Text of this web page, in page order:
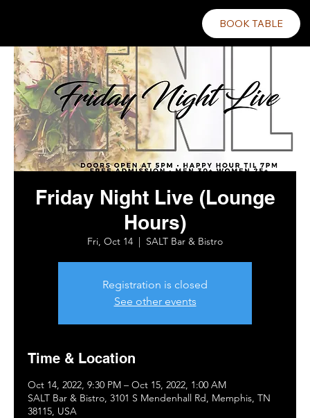
BOOK TABLE
Friday Night Live (Lounge
Hours)
Fri, Oct 14
  |
SALT Bar & Bistro
Registration is closed
See other events
Time & Location
Oct 14, 2022, 9:30 PM – Oct 15, 2022, 1:00 AM
SALT Bar & Bistro, 3101 S Mendenhall Rd, Memphis, TN
38115, USA